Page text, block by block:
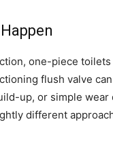
one-piece
flush valve
up, or simple
different